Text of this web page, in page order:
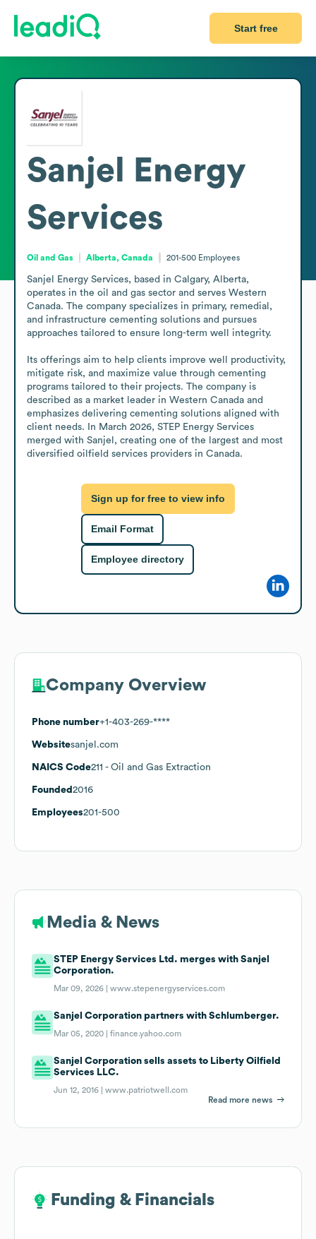
Start free
Sanjel Energy
Services
Oil and Gas Alberta, Canada 201-500 Employees
Sanjel Energy Services, based in Calgary, Alberta,
operates in the oil and gas sector and serves Western
Canada. The company specializes in primary, remedial,
and infrastructure cementing solutions and pursues
approaches tailored to ensure long-term well integrity.
Its offerings aim to help clients improve well productivity,
mitigate risk, and maximize value through cementing
programs tailored to their projects. The company is
described as a market leader in Western Canada and
emphasizes delivering cementing solutions aligned with
client needs. In March 2026, STEP Energy Services
merged with Sanjel, creating one of the largest and most
diversified oilfield services providers in Canada.
Sign up for free to view info
Email Format
Employee directory
Company Overview
Phone number+1-403-269-****
Websitesanjel.com
NAICS Code211 - Oil and Gas Extraction
Founded 2016
Employees201-500
Media & News
STEP Energy Services Ltd. merges with Sanjel
Corporation.
Mar 09, 2026 |www.stepenergyservices.com
Sanjel Corporation partners with Schlumberger.
Mar 05, 2020 |finance.yahoo.com
Sanjel Corporation sells assets to Liberty Oilfield
Services LLC.
Jun 12, 2016 |www.patriotwell.com
Read more news
Funding & Financials
Funding & Financials